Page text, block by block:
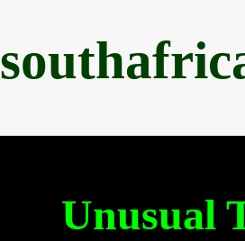
Unusual